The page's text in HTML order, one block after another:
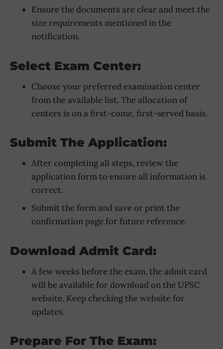
Ensure the documents are clear and meet the
size requirements mentioned in the
notification.
Select Exam Center:
Choose your preferred examination center
from the available list. The allocation of
centers is on a first-come, first-served basis.
Submit The Application:
After completing all steps, review the
application form to ensure all information is
correct.
Submit the form and save or print the
confirmation page for future reference.
Download Admit Card:
A few weeks before the exam, the admit card
will be available for download on the UPSC
website. Keep checking the website for
updates.
Prepare For The Exam: